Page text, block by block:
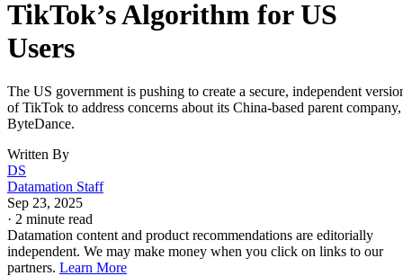
TikTok’s Algorithm for US
Users
The US government is pushing to create a secure, independent
of TikTok to address concerns about its China-based parent company,
ByteDance.
Written By
DS
Datamation Staff
Sep 23, 2025
· 2 minute read
Datamation content and product recommendations are editorially
independent. We may make money when you click on links to our
partners. Learn More